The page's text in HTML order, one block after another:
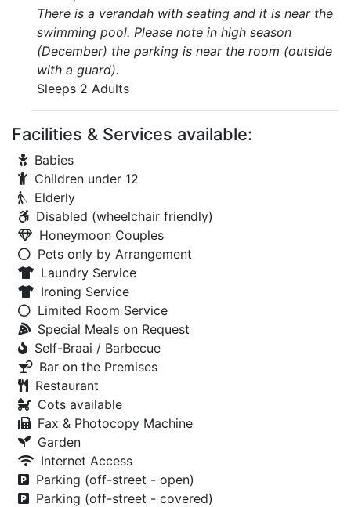
There is a verandah with seating and it is near the
swimming pool. Please note in high season
(December) the parking is near the room (outside
with a guard).
Sleeps 2 Adults
Facilities & Services available:
Babies
Children under 12
Elderly
Disabled (wheelchair friendly)
Honeymoon Couples
Pets only by Arrangement
Laundry Service
Ironing Service
Limited Room Service
Special Meals on Request
Self-Braai / Barbecue
Bar on the Premises
Restaurant
Cots available
Fax & Photocopy Machine
Garden
Internet Access
Parking (off-street - open)
Parking (off-street - covered)